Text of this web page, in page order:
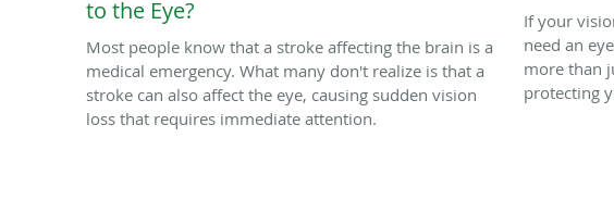
to the Eye?
Most people know that a stroke affecting the brain is a
medical emergency. What many don't realize is that a
stroke can also affect the eye, causing sudden vision
loss that requires immediate attention.
If your
need an
more than
protecting